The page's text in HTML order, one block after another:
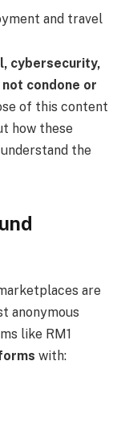
and travel
cybersecurity,
not condone or
of this content
how these
the
are
anonymous
like RM1
with: